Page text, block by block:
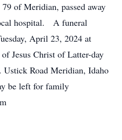
of Meridian, passed away
hospital. A funeral
April 23, 2024 at
Jesus Christ of Latter-day
Ustick Road Meridian, Idaho
be left for family